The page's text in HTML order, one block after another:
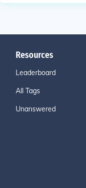
Resources
Leaderboard
All Tags
Unanswered